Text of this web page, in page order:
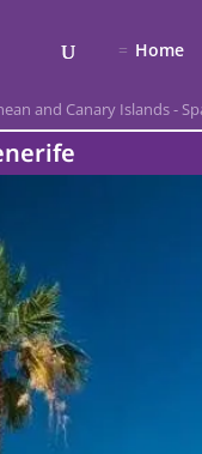
Home
and Canary Islands-